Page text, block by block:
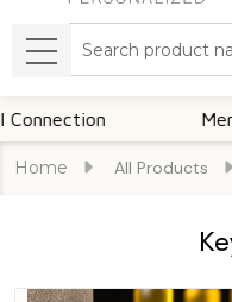
MENU
Home All Products